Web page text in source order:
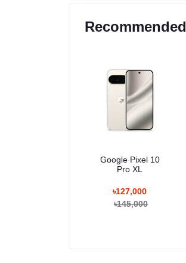
Recommended
Google Pixel 10
Pro XL
৳127,000
৳145,000